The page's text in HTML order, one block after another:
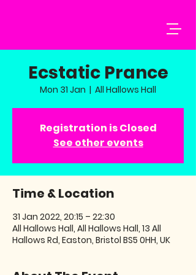
Ecstatic Prance
Mon 31 Jan
  |
All Hallows Hall
Registration is Closed
See other events
Time & Location
31 Jan 2022, 20:15 – 22:30
All Hallows Hall, All Hallows Hall, 13 All
Hallows Rd, Easton, Bristol BS5 0HH, UK